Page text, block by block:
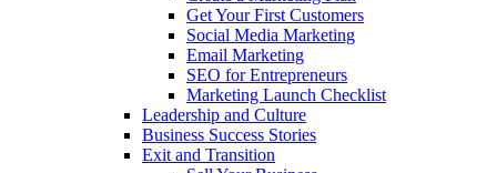
Get Your First Customers
Social Media Marketing
Email Marketing
SEO for Entrepreneurs
Marketing Launch Checklist
Leadership and Culture
Business Success Stories
Exit and Transition